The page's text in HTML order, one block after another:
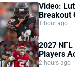
Video:
Breakout
1 hour ago
2027
Players
2 hours ago